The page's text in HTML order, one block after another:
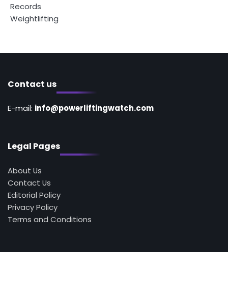
Records
Weightlifting
Contact us
E-mail: info@powerliftingwatch.com
Legal Pages
About Us
Contact Us
Editorial Policy
Privacy Policy
Terms and Conditions